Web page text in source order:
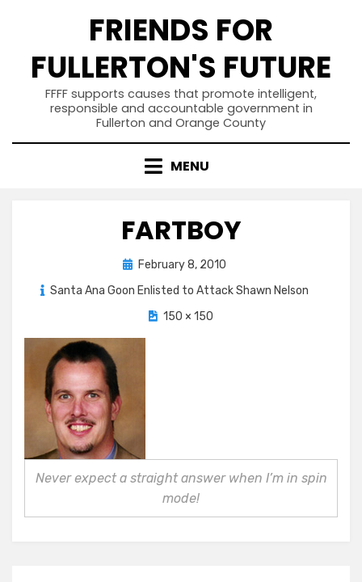
FRIENDS FOR
FULLERTON'S FUTURE
FFFF supports causes that promote intelligent,
responsible and accountable government in
Fullerton and Orange County
MENU
FARTBOY
PostedFebruary 8, 2010
Santa Ana Goon Enlisted to Attack Shawn Nelson
150 × 150
Never expect a straight answer when I’m in spin
mode!